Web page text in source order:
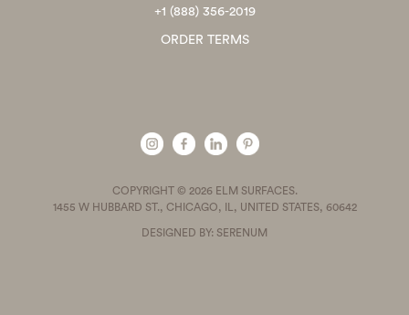
+1 (888) 356-2019
ORDER TERMS
COPYRIGHT © 2026 ELM SURFACES.
1455 W HUBBARD ST., CHICAGO, IL, UNITED STATES, 60642
DESIGNED BY: SERENUM